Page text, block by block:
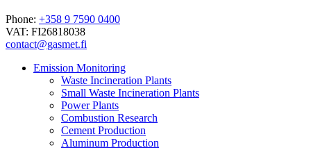
Phone: +358 9 7590 0400
VAT: FI26818038
contact@gasmet.fi
Emission Monitoring
Waste Incineration Plants
Small Waste Incineration Plants
Power Plants
Combustion Research
Cement Production
Aluminum Production